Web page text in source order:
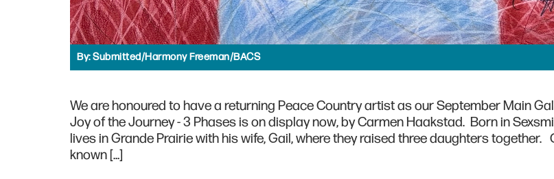
By:Submitted/Harmony Freeman/BACS
We are honoured to have a returning Peace Country artist as our September Main
Joy of the Journey - 3 Phases is on display now, by Carmen Haakstad. Born in
lives in Grande Prairie with his wife, Gail, where they raised three daughters together.
known […]